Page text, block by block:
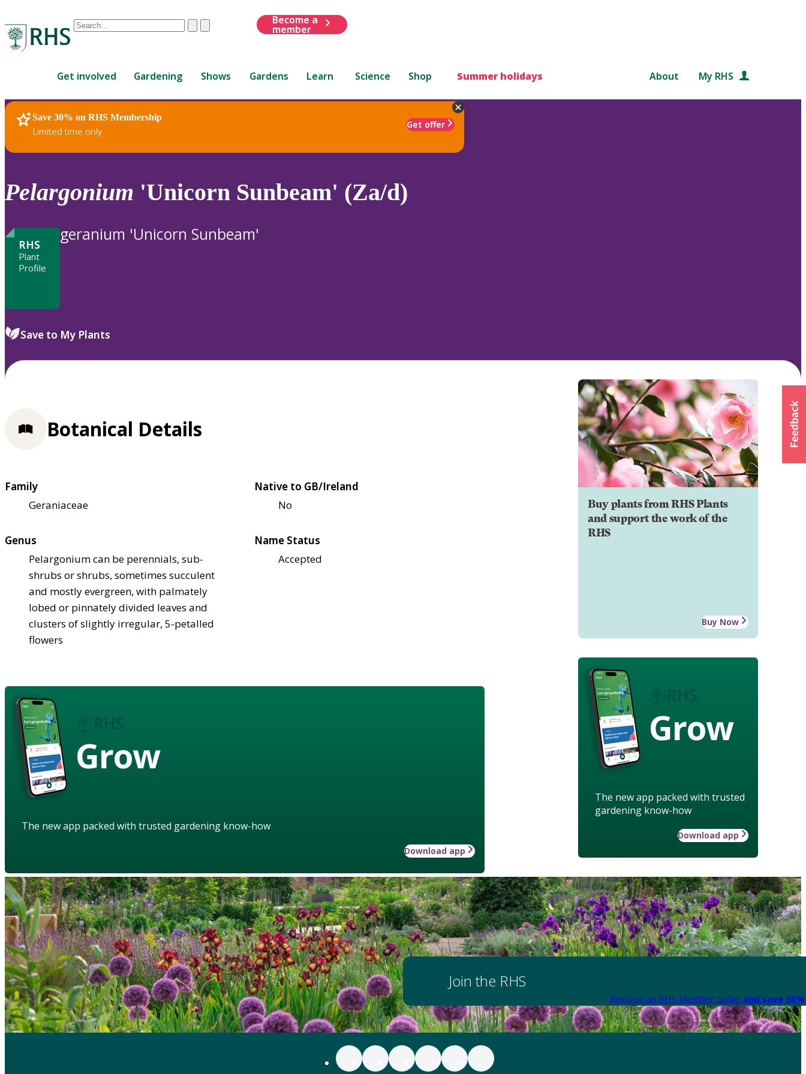
Conduct
are
up
and
down
review
to
ClearSubmit
Become a
member
Get involved Gardening Shows Gardens Learn Science Shop Summer holidays About My RHS
Save 30% on RHS Membership
Limited time only
Get offer
RHS Home Plants
Pelargonium 'Unicorn Sunbeam' (Za/d)
RHS
Plant
Profile
geranium 'Unicorn Sunbeam'
Save to My Plants
Buy plants from RHS Plants
and support the work of the
RHS
Buy Now
Grow
The new app packed with trusted
gardening know-how
Download app
Botanical Details
Family
Geraniaceae
Native to GB/Ireland
No
Genus
Pelargonium can be perennials, sub-
shrubs or shrubs, sometimes succulent
and mostly evergreen, with palmately
lobed or pinnately divided leaves and
clusters of slightly irregular, 5-petalled
flowers
Name Status
Accepted
Grow
The new app packed with trusted gardening know-how
Download app
Join the RHS
Become an RHS Member today and save